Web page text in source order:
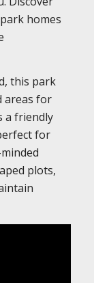
homes
this park
areas for
a friendly
for
plots,